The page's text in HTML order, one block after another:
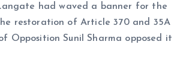
had waved a banner for the
restoration of Article 370 and 35A
Opposition Sunil Sharma opposed it